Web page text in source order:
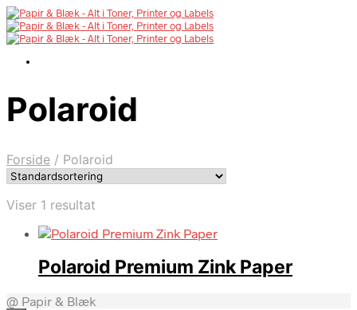
Polaroid
Forside / Polaroid
Viser 1 resultat
Polaroid Premium Zink Paper
@ Papir & Blæk